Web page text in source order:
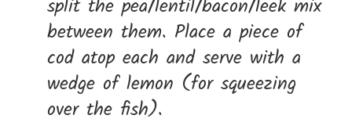
split the pea/lentil/bacon/leek mix
between them. Place a piece of
cod atop each and serve with a
wedge of lemon (for squeezing
over the fish).